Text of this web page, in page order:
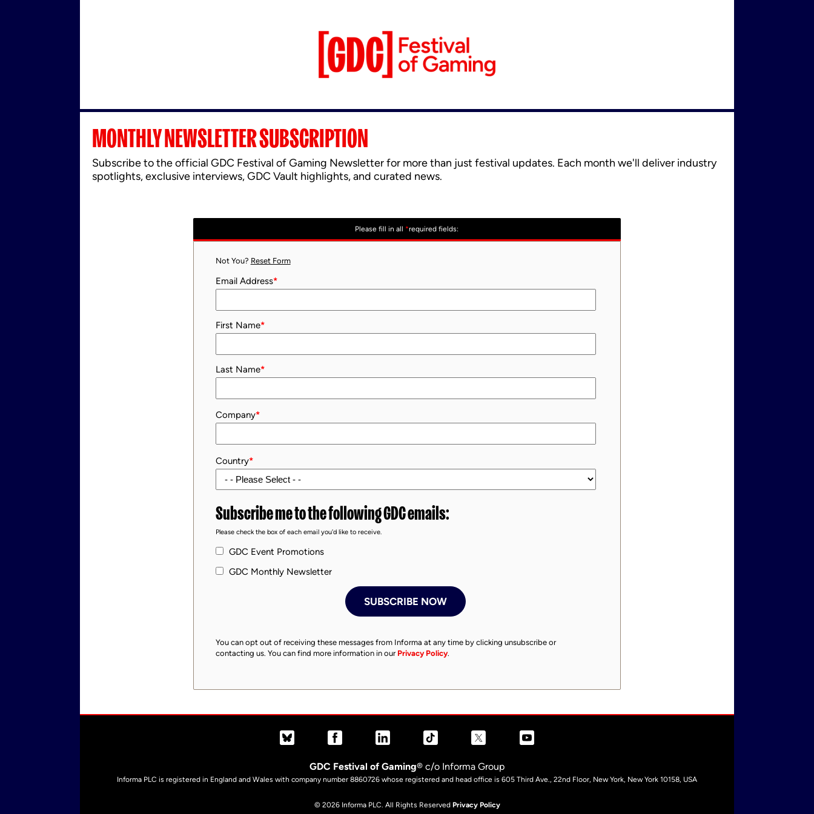
MONTHLY NEWSLETTER SUBSCRIPTION
Subscribe to the official GDC Festival of Gaming Newsletter for more than just festival updates. Each month we'll deliver industry
spotlights, exclusive interviews, GDC Vault highlights, and curated news.
Please fill in all *required fields:
Not You? Reset Form
Email Address*
First Name*
Last Name*
Company*
Country*
Subscribe me to the following GDC emails:
Please check the box of each email you'd like to receive.
GDC Event Promotions
GDC Monthly Newsletter
You can opt out of receiving these messages from Informa at any time by clicking unsubscribe or
contacting us. You can find more information in our Privacy Policy.
GDC Festival of Gaming® c/o Informa Group
Informa PLC is registered in England and Wales with company number 8860726 whose registered and head office is 605 Third Ave., 22nd Floor, New York, New York 10158, USA
© 2026 Informa PLC. All Rights Reserved Privacy Policy